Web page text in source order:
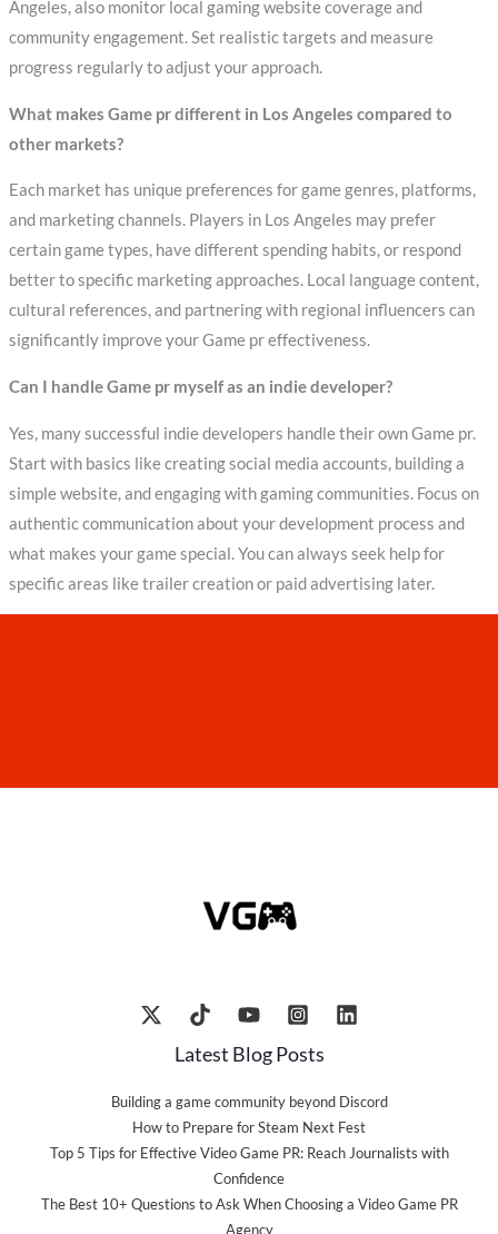
Angeles, also monitor local gaming website coverage and
community engagement. Set realistic targets and measure
progress regularly to adjust your approach.
What makes Game pr different in Los Angeles compared to
other markets?
Each market has unique preferences for game genres, platforms,
and marketing channels. Players in Los Angeles may prefer
certain game types, have different spending habits, or respond
better to specific marketing approaches. Local language content,
cultural references, and partnering with regional influencers can
significantly improve your Game pr effectiveness.
Can I handle Game pr myself as an indie developer?
Yes, many successful indie developers handle their own Game pr.
Start with basics like creating social media accounts, building a
simple website, and engaging with gaming communities. Focus on
authentic communication about your development process and
what makes your game special. You can always seek help for
specific areas like trailer creation or paid advertising later.
Latest Blog Posts
Building a game community beyond Discord
How to Prepare for Steam Next Fest
Top 5 Tips for Effective Video Game PR: Reach Journalists with
Confidence
The Best 10+ Questions to Ask When Choosing a Video Game PR
Agency